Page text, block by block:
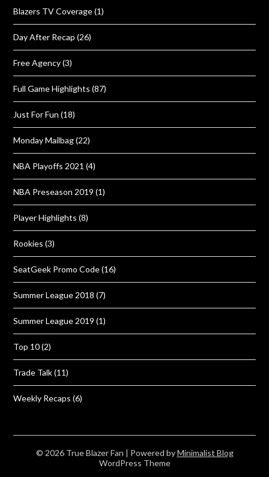
Blazers TV Coverage(1)
Day After Recap (26)
Free Agency(3)
Full Game Highlights (87)
Just For Fun (18)
Monday Mailbag(22)
NBA Playoffs 2021 (4)
NBA Preseason 2019 (1)
Player Highlights (8)
Rookies (3)
SeatGeek Promo Code(16)
Summer League 2018 (7)
Summer League 2019 (1)
Top 10(2)
Trade Talk(11)
Weekly Recaps (6)
© 2026 True Blazer Fan | Powered byMinimalist Blog
WordPress Theme